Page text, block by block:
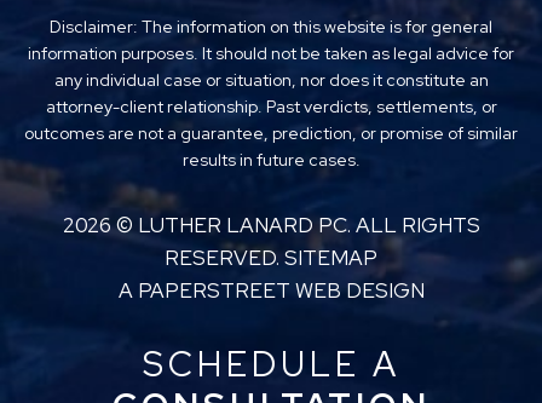
Disclaimer: The information on this website is for general
information purposes. It should not be taken as legal advice for
any individual case or situation, nor does it constitute an
attorney-client relationship. Past verdicts, settlements, or
outcomes are not a guarantee, prediction, or promise of similar
results in future cases.
2026 © LUTHER LANARD PC. ALL RIGHTS
RESERVED. SITEMAP
A PAPERSTREET WEB DESIGN
SCHEDULE A